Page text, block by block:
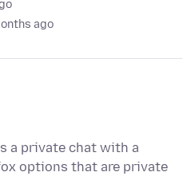
ago
a private chat with a
options that are private